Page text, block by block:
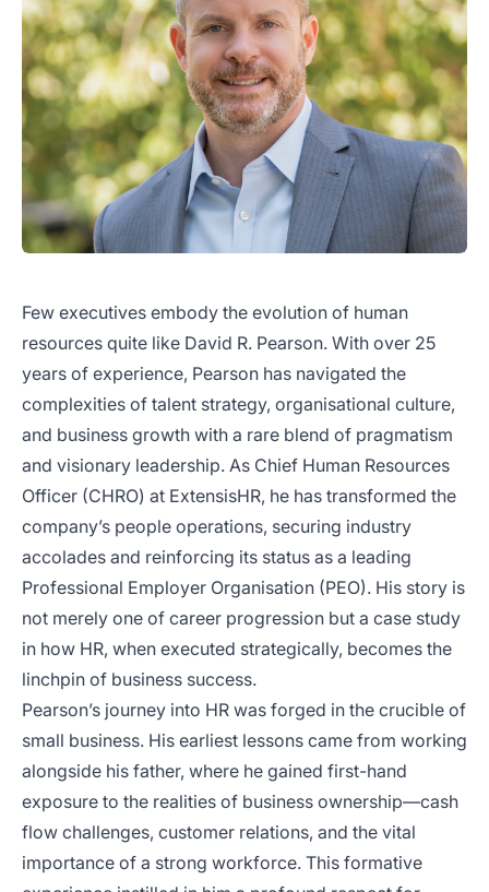
Few executives embody the evolution of human
resources quite like David R. Pearson. With over 25
years of experience, Pearson has navigated the
complexities of talent strategy, organisational culture,
and business growth with a rare blend of pragmatism
and visionary leadership. As Chief Human Resources
Officer (CHRO) at ExtensisHR, he has transformed the
company’s people operations, securing industry
accolades and reinforcing its status as a leading
Professional Employer Organisation (PEO). His story is
not merely one of career progression but a case study
in how HR, when executed strategically, becomes the
linchpin of business success.
Pearson’s journey into HR was forged in the crucible of
small business. His earliest lessons came from working
alongside his father, where he gained first-hand
exposure to the realities of business ownership—cash
flow challenges, customer relations, and the vital
importance of a strong workforce. This formative